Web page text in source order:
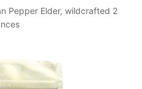
Pepper Elder, wildcrafted 2